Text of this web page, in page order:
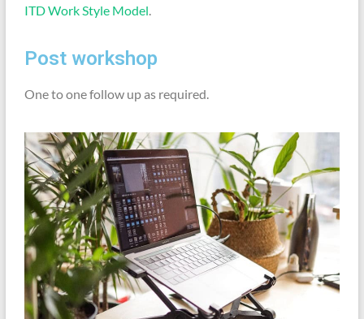
ITD Work Style Model.
Post workshop
One to one follow up as required.